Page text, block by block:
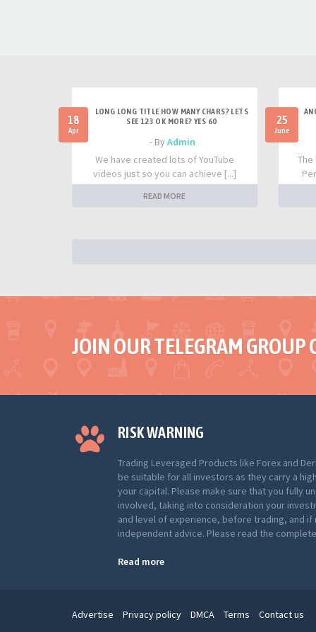
18
Apr
LONG LONG TITLE HOW MANY CHARS? LETS
SEE 123 OK MORE? YES 60
- ByAdmin
We have created lots of YouTube
videos just so you can achieve [...]
READ MORE
25
June
JOIN OUR TELEGRAM GROUP
RISK WARNING
Trading Leveraged Products like Forex and
be suitable for all investors as they carry a
your capital. Please make sure that you fully
involved, taking into consideration your
and level of experience, before trading, and if
independent advice. Please read the
Read more
Advertise Privacy policy DMCA Terms Contact us